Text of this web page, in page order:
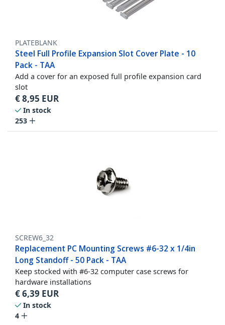
PLATEBLANK
Steel Full Profile Expansion Slot Cover Plate - 10
Pack - TAA
Add a cover for an exposed full profile expansion card
slot
€8,95 EUR
In stock
253
SCREW6_32
Replacement PC Mounting Screws #6-32 x 1/4in
Long Standoff - 50 Pack - TAA
Keep stocked with #6-32 computer case screws for
hardware installations
€6,39 EUR
In stock
4